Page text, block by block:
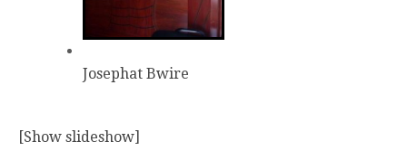
Josephat Bwire
[Show slideshow]